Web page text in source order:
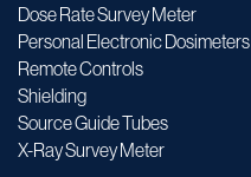
Dose Rate Survey Meter
Personal Electronic Dosimeters
Remote Controls
Shielding
Source Guide Tubes
X-Ray Survey Meter